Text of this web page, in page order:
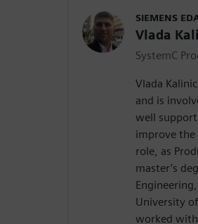
SIEMENS
Vlada
SystemC
Vlada
and is
well
improve the
role, as
master’s
University
worked with